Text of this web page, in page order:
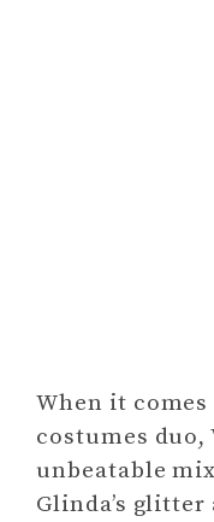
When it
costumes duo,
unbeatable
Glinda’s